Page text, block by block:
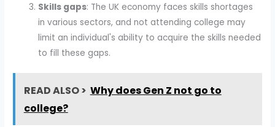
Skills gaps: The UK economy faces skills shortages
in various sectors, and not attending college may
limit an individual's ability to acquire the skills needed
to fill these gaps.
READ ALSO > Why does Gen Z not go to
college?